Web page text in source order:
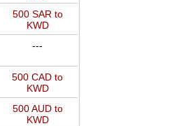
500 SAR to
KWD
---
500 CAD to
KWD
500 AUD to
KWD